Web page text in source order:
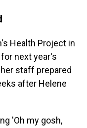
Health Project in
next year's
staff prepared
after Helene
'Oh my gosh,